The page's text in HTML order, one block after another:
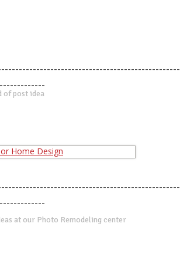
of post idea
at our Photo Remodeling center